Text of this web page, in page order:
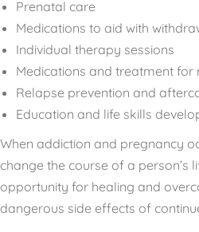
Prenatal care
Medications to aid with
Individual therapy sessions
Medications and treatment
Relapse prevention and
Education and life skills
When addiction and pregnancy
change the course of a person’s
opportunity for healing and
dangerous side effects of